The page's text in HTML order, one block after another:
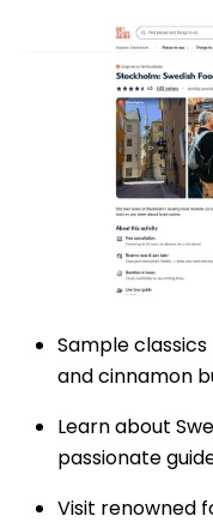
Sample
and cinnamon
Learn about
passionate
Visit renowned